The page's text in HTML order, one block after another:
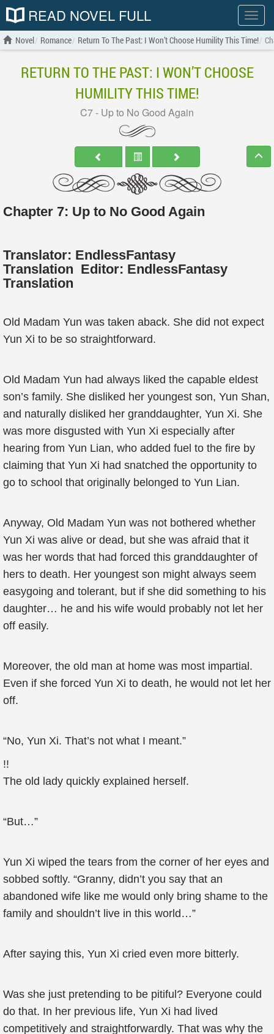
Show
menu
READ NOVEL FULL
Novel Romance Return To The Past: I Won’t Choose Humility This Time!
RETURN TO THE PAST: I WON’T CHOOSE
HUMILITY THIS TIME!
C7 - Up to No Good Again
Chapter 7: Up to No Good Again
Translator: EndlessFantasy
Translation Editor: EndlessFantasy
Translation
Old Madam Yun was taken aback. She did not expect
Yun Xi to be so straightforward.
Old Madam Yun had always liked the capable eldest
son’s family. She disliked her youngest son, Yun Shan,
and naturally disliked her granddaughter, Yun Xi. She
was more disgusted with Yun Xi especially after
hearing from Yun Lian, who added fuel to the fire by
claiming that Yun Xi had snatched the opportunity to
go to school that originally belonged to Yun Lian.
Anyway, Old Madam Yun was not bothered whether
Yun Xi was alive or dead, but she was afraid that it
was her words that had forced this granddaughter of
hers to death. Her youngest son might always seem
easygoing and tolerant, but if she did something to his
daughter… he and his wife would probably not let her
off easily.
Moreover, the old man at home was most impartial.
Even if she forced Yun Xi to death, he would not let her
off.
“No, Yun Xi. That’s not what I meant.”
!!
The old lady quickly explained herself.
“But…”
Yun Xi wiped the tears from the corner of her eyes and
sobbed softly. “Granny, didn’t you say that an
abandoned wife like me would only bring shame to the
family and shouldn’t live in this world…”
After saying this, Yun Xi cried even more bitterly.
Was she just pretending to be pitiful? Everyone could
do that. In her previous life, Yun Xi had lived
competitively and straightforwardly. That was why the